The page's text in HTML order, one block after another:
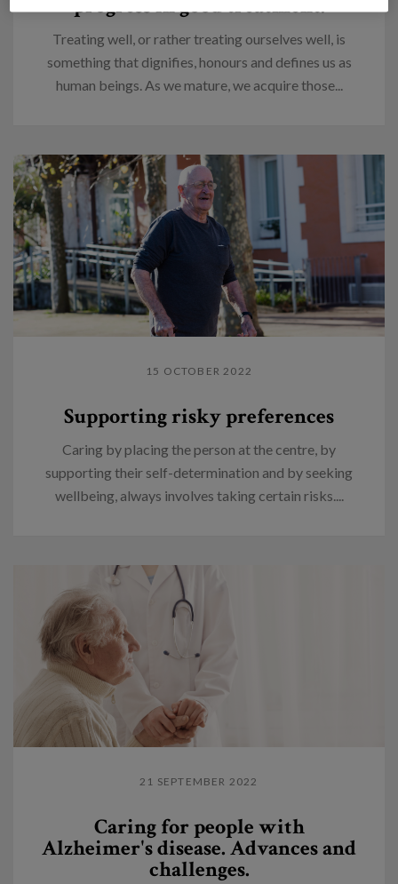
progress in good treatment.
Treating well, or rather treating ourselves well, is
something that dignifies, honours and defines us as
human beings. As we mature, we acquire those...
15 OCTOBER 2022
Supporting risky preferences
Caring by placing the person at the centre, by
supporting their self-determination and by seeking
wellbeing, always involves taking certain risks....
21 SEPTEMBER 2022
Caring for people with
Alzheimer's disease. Advances and
challenges.